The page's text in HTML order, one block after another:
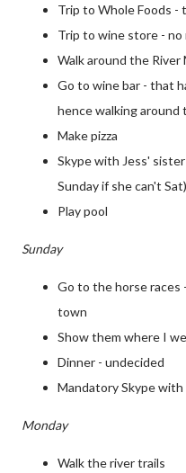
Trip to Whole Foods -
Trip to wine store -
Walk around the River
Go to wine bar - that
hence walking around
Make pizza
Skype with Jess' sister
Sunday if she can't Sat)
Play pool
Sunday
Go to the horse races
town
Show them where I
Dinner - undecided
Mandatory Skype with
Monday
Walk the river trails